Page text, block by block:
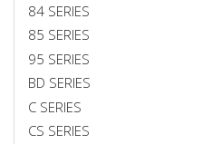
84 SERIES
85 SERIES
95 SERIES
BD SERIES
C SERIES
CS SERIES